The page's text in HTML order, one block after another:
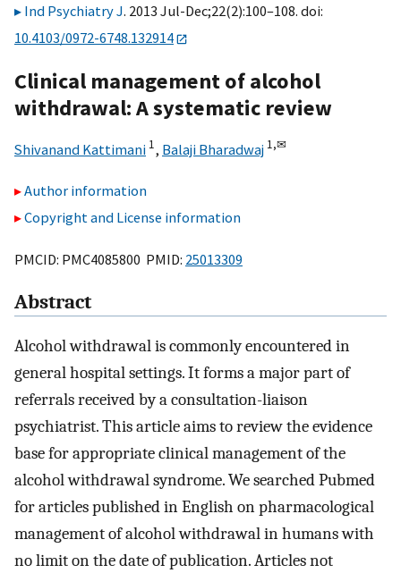
Ind Psychiatry J. 2013 Jul-Dec;22(2):100–108. doi:
10.4103/0972-6748.132914
Clinical management of alcohol
withdrawal: A systematic review
Shivanand Kattimani 1, Balaji Bharadwaj 1,✉
Author information
Copyright and License information
PMCID: PMC4085800 PMID: 25013309
Abstract
Alcohol withdrawal is commonly encountered in
general hospital settings. It forms a major part of
referrals received by a consultation-liaison
psychiatrist. This article aims to review the evidence
base for appropriate clinical management of the
alcohol withdrawal syndrome. We searched Pubmed
for articles published in English on pharmacological
management of alcohol withdrawal in humans with
no limit on the date of publication. Articles not